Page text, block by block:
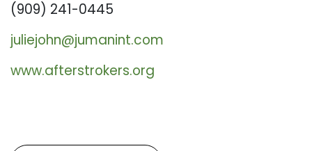
(909) 241-0445
juliejohn@jumanint.com
www.afterstrokers.org